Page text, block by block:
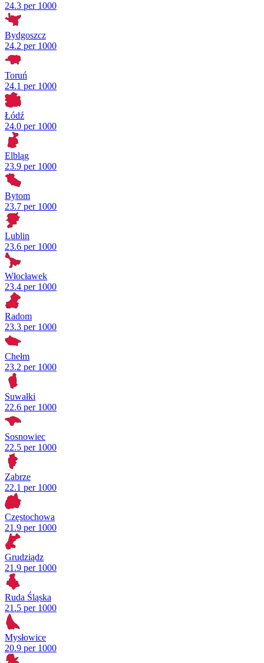
24.3 per 1000
Bydgoszcz
24.2 per 1000
Toruń
24.1 per 1000
Łódź
24.0 per 1000
Elbląg
23.9 per 1000
Bytom
23.7 per 1000
Lublin
23.6 per 1000
Włocławek
23.4 per 1000
Radom
23.3 per 1000
Chełm
23.2 per 1000
Suwałki
22.6 per 1000
Sosnowiec
22.5 per 1000
Zabrze
22.1 per 1000
Częstochowa
21.9 per 1000
Grudziądz
21.9 per 1000
Ruda Śląska
21.5 per 1000
Mysłowice
20.9 per 1000